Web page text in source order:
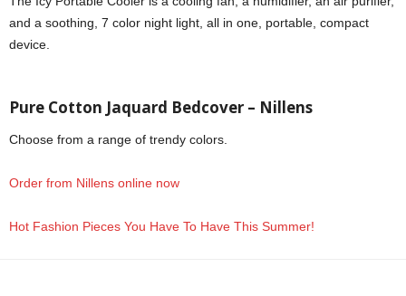
and a soothing, 7 color night light, all in one, portable, compact
device.
Pure Cotton Jaquard Bedcover – Nillens
Choose from a range of trendy colors.
Order from Nillens online now
Hot Fashion Pieces You Have To Have This Summer!